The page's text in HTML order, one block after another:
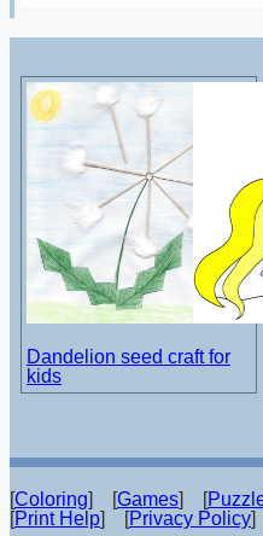
Dandelion seed craft for
kids
[Coloring] [Games] [
[Print Help] [Privacy Policy]